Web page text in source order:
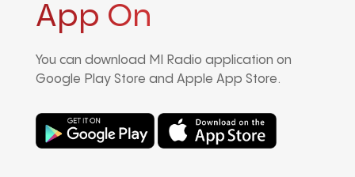
App On
You can download MI Radio application on
Google Play Store and Apple App Store.